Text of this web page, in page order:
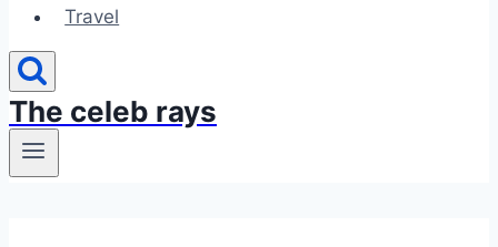
Travel
The celeb rays